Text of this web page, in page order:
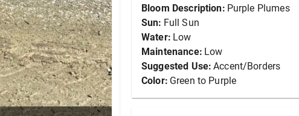
Bloom Description: Purple Plumes
Sun: Full Sun
Water: Low
Maintenance: Low
Suggested Use: Accent/Borders
Color: Green to Purple